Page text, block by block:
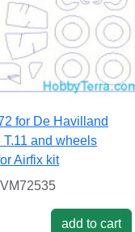
for De Havilland
T.11 and wheels
Airfix kit
add to cart